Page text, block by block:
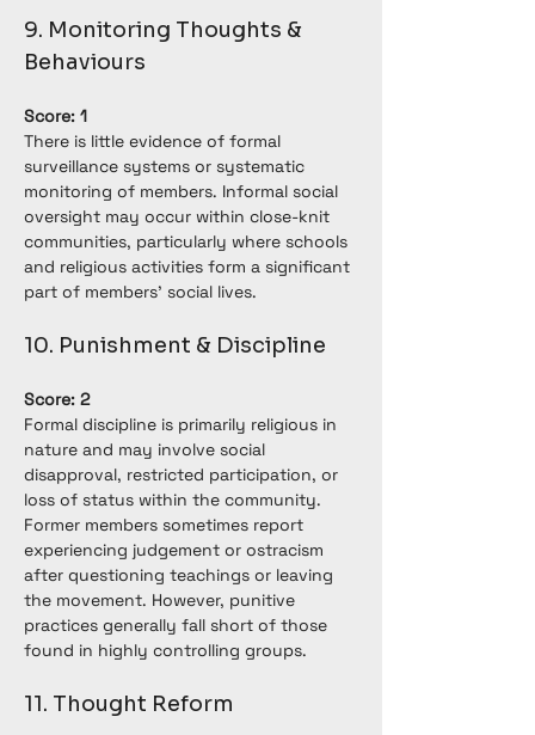
9. Monitoring Thoughts &
Behaviours
Score: 1
There is little evidence of formal
surveillance systems or systematic
monitoring of members. Informal social
oversight may occur within close-knit
communities, particularly where schools
and religious activities form a significant
part of members' social lives.
10. Punishment & Discipline
Score: 2
Formal discipline is primarily religious in
nature and may involve social
disapproval, restricted participation, or
loss of status within the community.
Former members sometimes report
experiencing judgement or ostracism
after questioning teachings or leaving
the movement. However, punitive
practices generally fall short of those
found in highly controlling groups.
11. Thought Reform